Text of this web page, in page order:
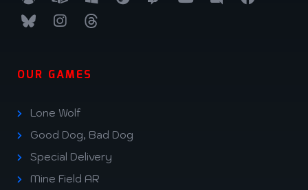
OUR GAMES
Lone Wolf
Good Dog, Bad Dog
Special Delivery
Mine Field AR